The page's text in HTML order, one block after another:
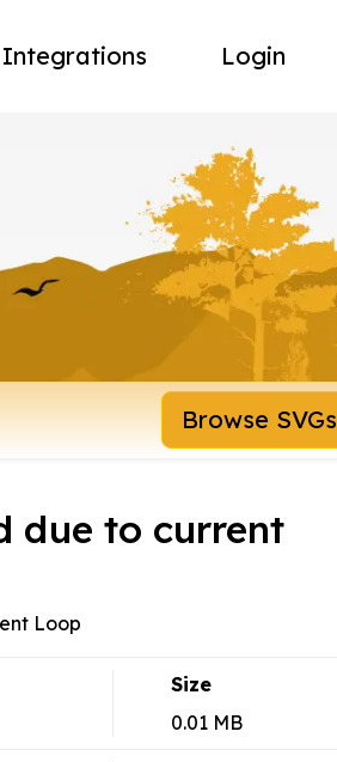
Integrations Login
Browse SVGs
due to current
Loop
Size
0.01 MB